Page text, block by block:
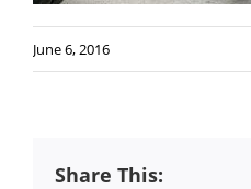
June 6, 2016
Share This: